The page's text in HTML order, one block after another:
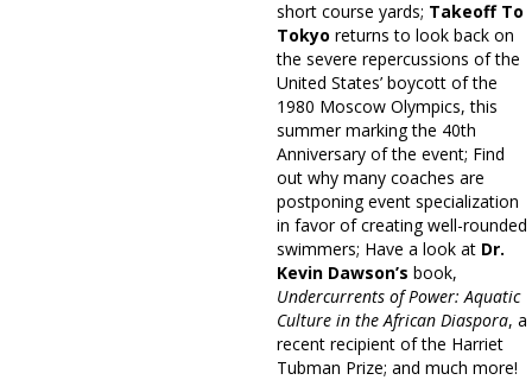
short course yards; Takeoff To
Tokyo returns to look back on
the severe repercussions of the
United States’ boycott of the
1980 Moscow Olympics, this
summer marking the 40th
Anniversary of the event; Find
out why many coaches are
postponing event specialization
in favor of creating well-rounded
swimmers; Have a look at Dr.
Kevin Dawson’s book,
Undercurrents of Power: Aquatic
Culture in the African Diaspora, a
recent recipient of the Harriet
Tubman Prize; and much more!